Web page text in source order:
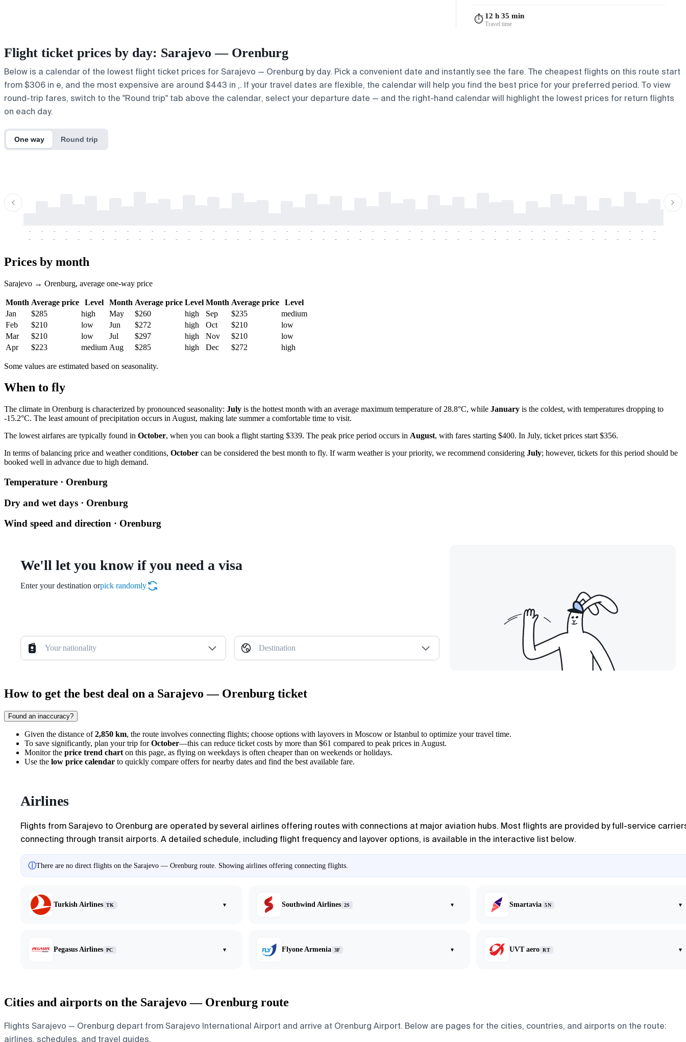
⏱️ 12 h 35 min
Travel time
Flight ticket prices by day: Sarajevo — Orenburg
Below is a calendar of the lowest flight ticket prices for Sarajevo — Orenburg by day. Pick a convenient date and instantly see the fare. The cheapest flights on this route start
from $306 in e, and the most expensive are around $443 in ,. If your travel dates are flexible, the calendar will help you find the best price for your preferred period. To view
round-trip fares, switch to the "Round trip" tab above the calendar, select your departure date — and the right-hand calendar will highlight the lowest prices for return flights
on each day.
One way Round trip
-
-
-
-
-
-
-
-
-
-
-
-
-
-
-
-
-
-
-
-
-
-
-
-
-
-
-
-
-
-
-
-
-
-
-
-
-
-
-
-
-
-
-
-
-
-
-
-
-
-
-
-
-
-
-
-
-
-
-
-
-
-
-
-
-
-
-
-
-
-
-
-
-
-
-
-
-
-
-
-
-
-
-
-
-
-
-
-
-
-
-
-
-
-
-
-
-
-
-
-
-
-
-
-
Prices by month
Sarajevo → Orenburg, average one-way price
Month Average price Level Month Average price Level Month Average price
Level
Jan
$285 high May $260 high Sep $235
medium
Feb
$210 low Jun $272 high Oct $210
low
Mar
$210 low Jul $297 high Nov $210
low
Apr
$223 medium Aug $285 high Dec $272 high
Some values are estimated based on seasonality.
When to fly
The climate in Orenburg is characterized by pronounced seasonality: July is the hottest month with an average maximum temperature of 28.8°C, while January is the coldest, with temperatures dropping to
-15.2°C. The least amount of precipitation occurs in August, making late summer a comfortable time to visit.
The lowest airfares are typically found in October, when you can book a flight starting $339. The peak price period occurs in August, with fares starting $400. In July, ticket prices start $356.
In terms of balancing price and weather conditions, October can be considered the best month to fly. If warm weather is your priority, we recommend considering July; however, tickets for this period should be
booked well in advance due to high demand.
Temperature · Orenburg
Dry and wet days · Orenburg
Wind speed and direction · Orenburg
We'll let you know if you need a visa
Enter your destination orpick randomly
Your nationality Destination
How to get the best deal on a Sarajevo — Orenburg ticket
Found an inaccuracy?
Given the distance of2,850 km, the route involves connecting flights; choose options with layovers in Moscow or Istanbul to optimize your travel time.
To save significantly, plan your trip forOctober—this can reduce ticket costs by more than $61 compared to peak prices in August.
Monitor the price trend chart on this page, as flying on weekdays is often cheaper than on weekends or holidays.
Use the low price calendar to quickly compare offers for nearby dates and find the best available fare.
Airlines
Flights from Sarajevo to Orenburg are operated by several airlines offering routes with connections at major aviation hubs. Most flights are provided by full-service
connecting through transit airports. A detailed schedule, including flight frequency and layover options, is available in the interactive list below.
ⓘThere are no direct flights on the Sarajevo — Orenburg route. Showing airlines offering connecting flights.
Turkish Airlines TK ▾ Southwind Airlines 2S ▾ Smartavia 5N ▾
Pegasus Airlines PC ▾ Flyone Armenia 3F ▾ UVT aero RT ▾
Cities and airports on the Sarajevo — Orenburg route
Flights Sarajevo — Orenburg depart from Sarajevo International Airport and arrive at Orenburg Airport. Below are pages for the cities, countries, and airports on the route:
airlines, schedules, and travel guides.